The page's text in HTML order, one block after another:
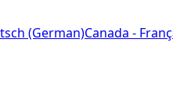
(German)Canada -